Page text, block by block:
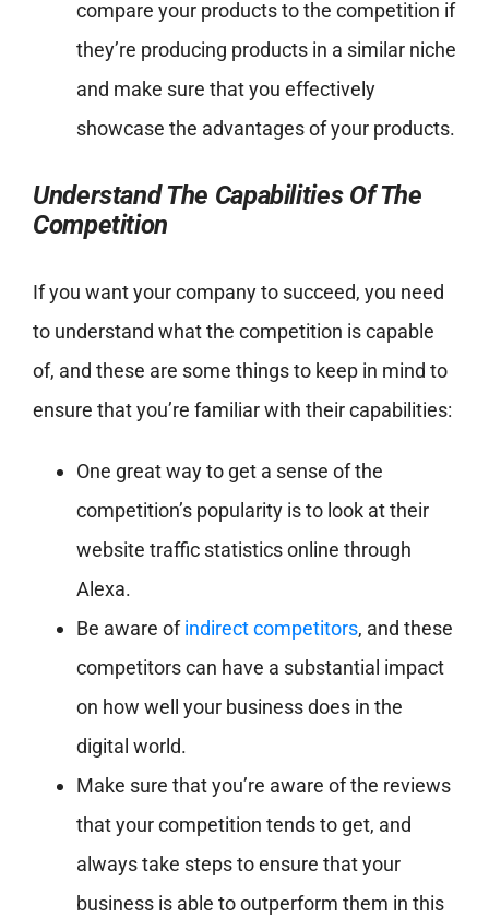
compare your products to the competition if
they’re producing products in a similar niche
and make sure that you effectively
showcase the advantages of your products.
Understand The Capabilities Of The
Competition
If you want your company to succeed, you need
to understand what the competition is capable
of, and these are some things to keep in mind to
ensure that you’re familiar with their capabilities:
One great way to get a sense of the
competition’s popularity is to look at their
website traffic statistics online through
Alexa.
Be aware ofindirect competitors, and these
competitors can have a substantial impact
on how well your business does in the
digital world.
Make sure that you’re aware of the reviews
that your competition tends to get, and
always take steps to ensure that your
business is able to outperform them in this